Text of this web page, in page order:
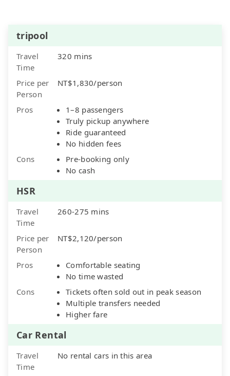
tripool
Travel
Time
320 mins
Price per
Person
NT$1,830/person
Pros
1–8 passengers
Truly pickup anywhere
Ride guaranteed
No hidden fees
Cons
Pre-booking only
No cash
HSR
Travel
Time
260-275 mins
Price per
Person
NT$2,120/person
Pros
Comfortable seating
No time wasted
Cons
Tickets often sold out in peak season
Multiple transfers needed
Higher fare
Car Rental
Travel
Time
No rental cars in this area